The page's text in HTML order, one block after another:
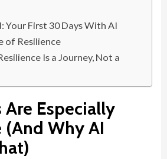
Your First 30 Days With AI
of Resilience
Is a Journey, Not a
Are Especially
Why AI